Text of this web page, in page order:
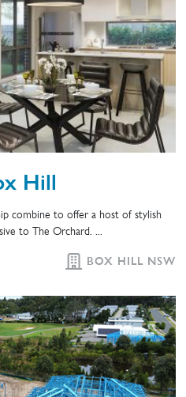
Hill
combine to offer a host of stylish
to The Orchard. ...
BOX HILL NSW